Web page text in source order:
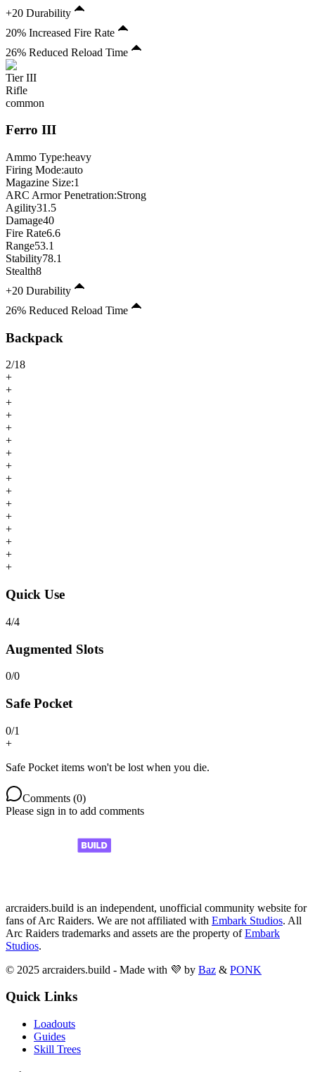
+20 Durability
20% Increased Fire Rate
26% Reduced Reload Time
TierIII
Rifle
common
Ferro III
Ammo Type:heavy
Firing Mode:auto
Magazine Size:1
ARC Armor Penetration:Strong
Agility31.5
Damage40
Fire Rate6.6
Range53.1
Stability78.1
Stealth8
+20 Durability
26% Reduced Reload Time
Backpack
2/18
+
+
+
+
+
+
+
+
+
+
+
+
+
+
+
+
Quick Use
4/4
Augmented Slots
0/0
Safe Pocket
0/1
+
Safe Pocket items won't be lost when you die.
Comments (0)
Please sign in to add comments
arcraiders.build is an independent, unofficial community website for
fans of Arc Raiders. We are not affiliated with Embark Studios. All
Arc Raiders trademarks and assets are the property of Embark
Studios.
© 2025 arcraiders.build - Made with 💜 by Baz & PONK
Quick Links
Loadouts
Guides
Skill Trees